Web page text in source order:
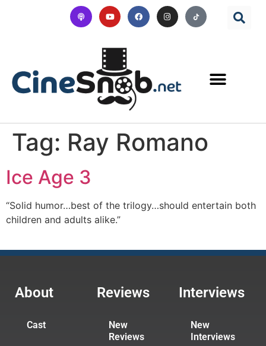
Tag: Ray Romano
Ice Age 3
“Solid humor…best of the trilogy…should entertain both
children and adults alike.”
About
Cast
Reviews
New
Reviews
Interviews
New
Interviews